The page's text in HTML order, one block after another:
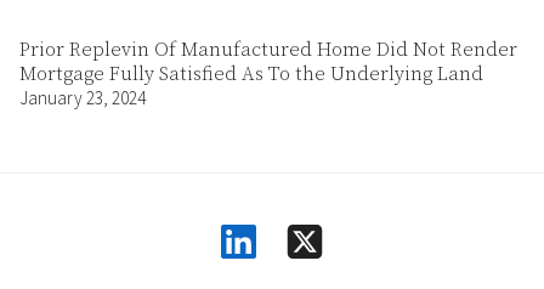
Prior Replevin Of Manufactured Home Did Not Render
Mortgage Fully Satisfied As To the Underlying Land
January 23, 2024